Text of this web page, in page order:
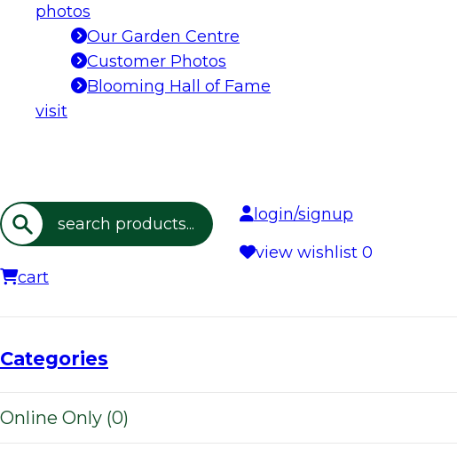
photos
Our Garden Centre
Customer Photos
Blooming Hall of Fame
visit
Search
login/signup
view wishlist 0
cart
Categories
Online Only (0)